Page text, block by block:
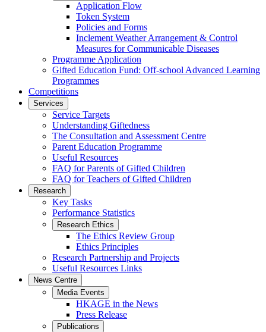
Application Flow
Token System
Policies and Forms
Inclement Weather Arrangement & Control
Measures for Communicable Diseases
Programme Application
Gifted Education Fund: Off-school Advanced Learning
Programmes
Competitions
Services
Service Targets
Understanding Giftedness
The Consultation and Assessment Centre
Parent Education Programme
Useful Resources
FAQ for Parents of Gifted Children
FAQ for Teachers of Gifted Children
Research
Key Tasks
Performance Statistics
Research Ethics
The Ethics Review Group
Ethics Principles
Research Partnership and Projects
Useful Resources Links
News Centre
Media Events
HKAGE in the News
Press Release
Publications